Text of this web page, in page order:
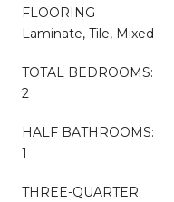
FLOORING
Laminate, Tile, Mixed
TOTAL BEDROOMS:
2
HALF BATHROOMS:
1
THREE-QUARTER